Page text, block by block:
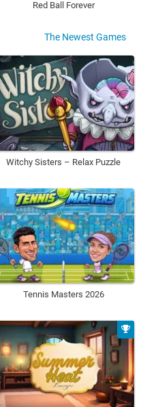
Red Ball Forever
The Newest Games
Witchy Sisters – Relax Puzzle
Tennis Masters 2026